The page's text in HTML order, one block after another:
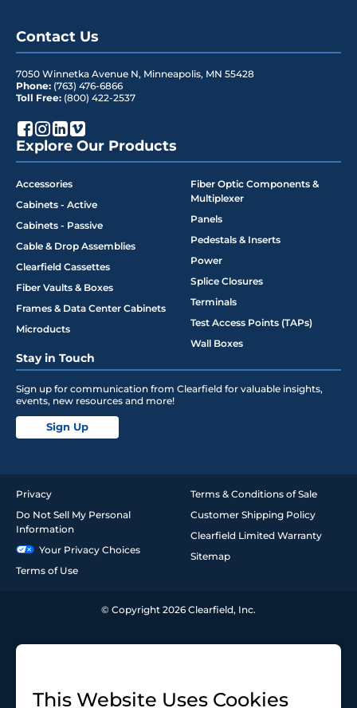
Contact Us
7050 Winnetka Avenue N, Minneapolis, MN 55428
Phone: (763) 476-6866
Toll Free: (800) 422-2537
Explore Our Products
Accessories
Cabinets - Active
Cabinets - Passive
Cable & Drop Assemblies
Clearfield Cassettes
Fiber Vaults & Boxes
Frames & Data Center Cabinets
Microducts
Fiber Optic Components &
Multiplexer
Panels
Pedestals & Inserts
Power
Splice Closures
Terminals
Test Access Points (TAPs)
Wall Boxes
Stay in Touch
Sign up for communication from Clearfield for valuable insights,
events, new resources and more!
Sign Up
Privacy
Do Not Sell My Personal
Information
Your Privacy Choices
Terms of Use
Terms & Conditions of Sale
Customer Shipping Policy
Clearfield Limited Warranty
Sitemap
© Copyright 2026 Clearfield, Inc.
This Website Uses Cookies